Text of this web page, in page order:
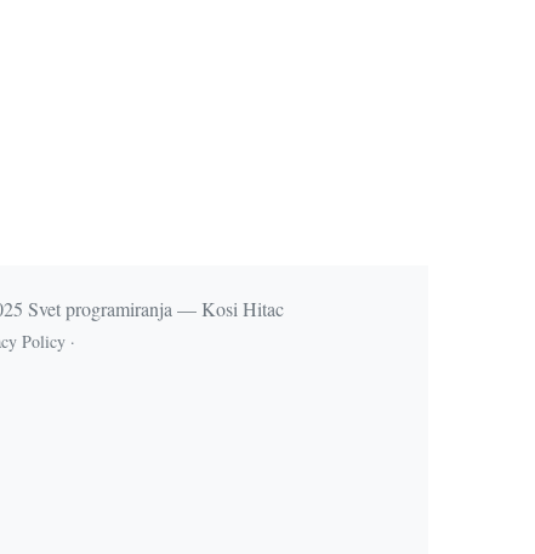
Svet programiranja — Kosi Hitac
Policy ·